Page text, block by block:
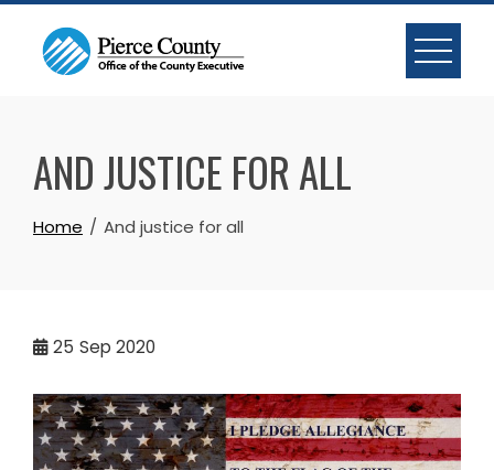
Skip
content
AND JUSTICE FOR ALL
Home And justice for all
25 Sep 2020